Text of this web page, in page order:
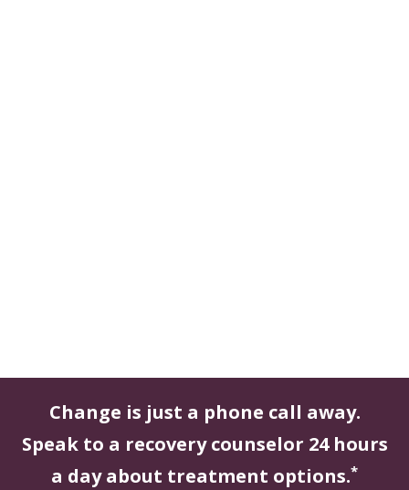
Change is just a phone call away.
Speak to a recovery counselor 24 hours
a day about treatment options.*